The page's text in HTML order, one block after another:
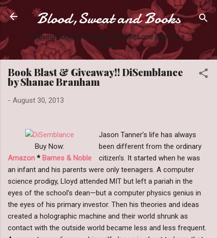
Skip to main content
Blood,Sweat and Books
Slaying books like they're Zombies one page at a
time.
Book Blast & Giveaway!! DiSemblance
by Shanae Branham
- August 30, 2013
Buy Now:
Amazon * Barnes & Noble
Jason Tanner’s life has always
been different from the ordinary
citizen’s. It started when he was
an infant and his parents were only teenagers. A computer
science prodigy, Lloyd attended MIT but left a pariah in the
eyes of the school’s dean—but a computer physics genius in
the eyes of his primary investor. Then his theories and ideas
created a holographic machine and their world shrunk as
contact with the outside world became less and less frequent.